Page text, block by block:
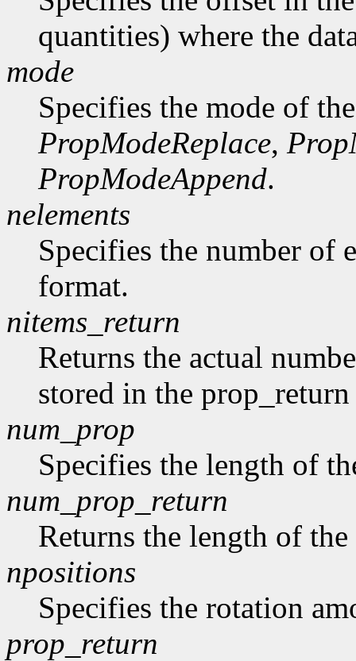
quantities) where the
mode
Specifies the mode of
PropModeReplace,
PropModeAppend.
nelements
Specifies the number of
format.
nitems_return
Returns the actual
stored in the prop_return
num_prop
Specifies the length of
num_prop_return
Returns the length of
npositions
Specifies the rotation
prop_return